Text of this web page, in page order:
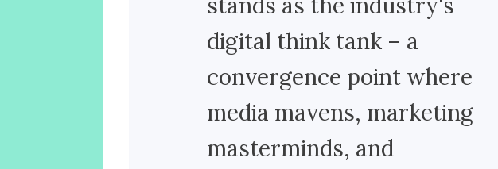
stands as the industry's
digital think tank – a
convergence point where
media mavens, marketing
masterminds, and